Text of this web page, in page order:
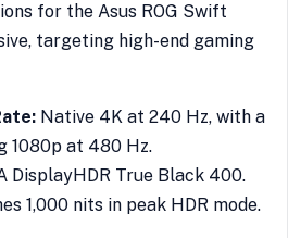
for the Asus ROG Swift
targeting high-end gaming
Native 4K at 240 Hz, with a
1080p at 480 Hz.
DisplayHDR True Black 400.
1,000 nits in peak HDR mode.